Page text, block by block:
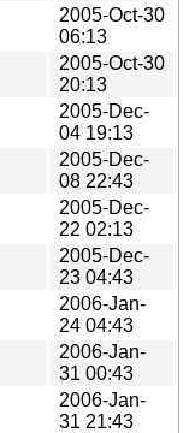
2005-Oct-30
06:13
2005-Oct-30
20:13
2005-Dec-
04 19:13
2005-Dec-
08 22:43
2005-Dec-
22 02:13
2005-Dec-
23 04:43
2006-Jan-
24 04:43
2006-Jan-
31 00:43
2006-Jan-
31 21:43